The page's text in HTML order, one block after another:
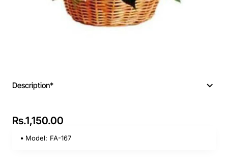
Description*
Rs.1,150.00
Model: FA-167